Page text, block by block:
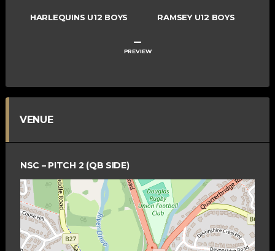
HARLEQUINS U12 BOYS RAMSEY U12 BOYS
–
PREVIEW
VENUE
NSC – PITCH 2 (QB SIDE)